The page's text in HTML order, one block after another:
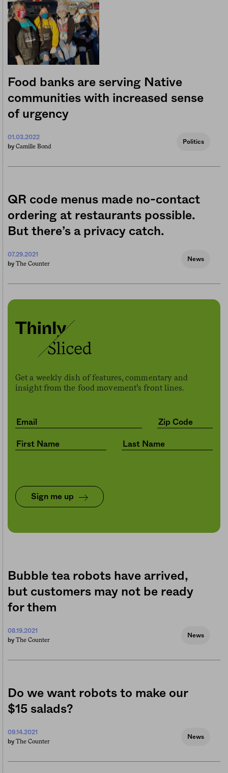
Food banks are serving Native
communities with increased sense
of urgency
01.03.2022
by Camille Bond
Politics
QR code menus made no-contact
ordering at restaurants possible.
But there’s a privacy catch.
07.29.2021
by The Counter
News
Get a weekly dish of features, commentary and
insight from the food movement’s front lines.
Sign me up
Bubble tea robots have arrived,
but customers may not be ready
for them
08.19.2021
by The Counter
News
Do we want robots to make our
$15 salads?
09.14.2021
by The Counter
News